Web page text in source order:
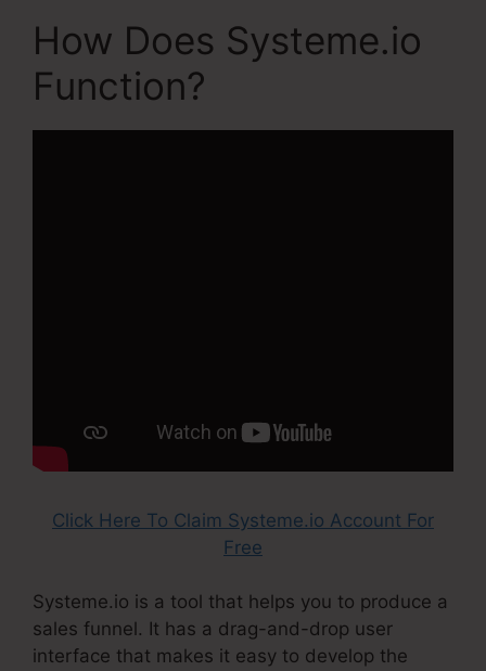
How Does Systeme.io
Function?
Click Here To Claim Systeme.io Account For
Free
Systeme.io is a tool that helps you to produce a
sales funnel. It has a drag-and-drop user
interface that makes it easy to develop the